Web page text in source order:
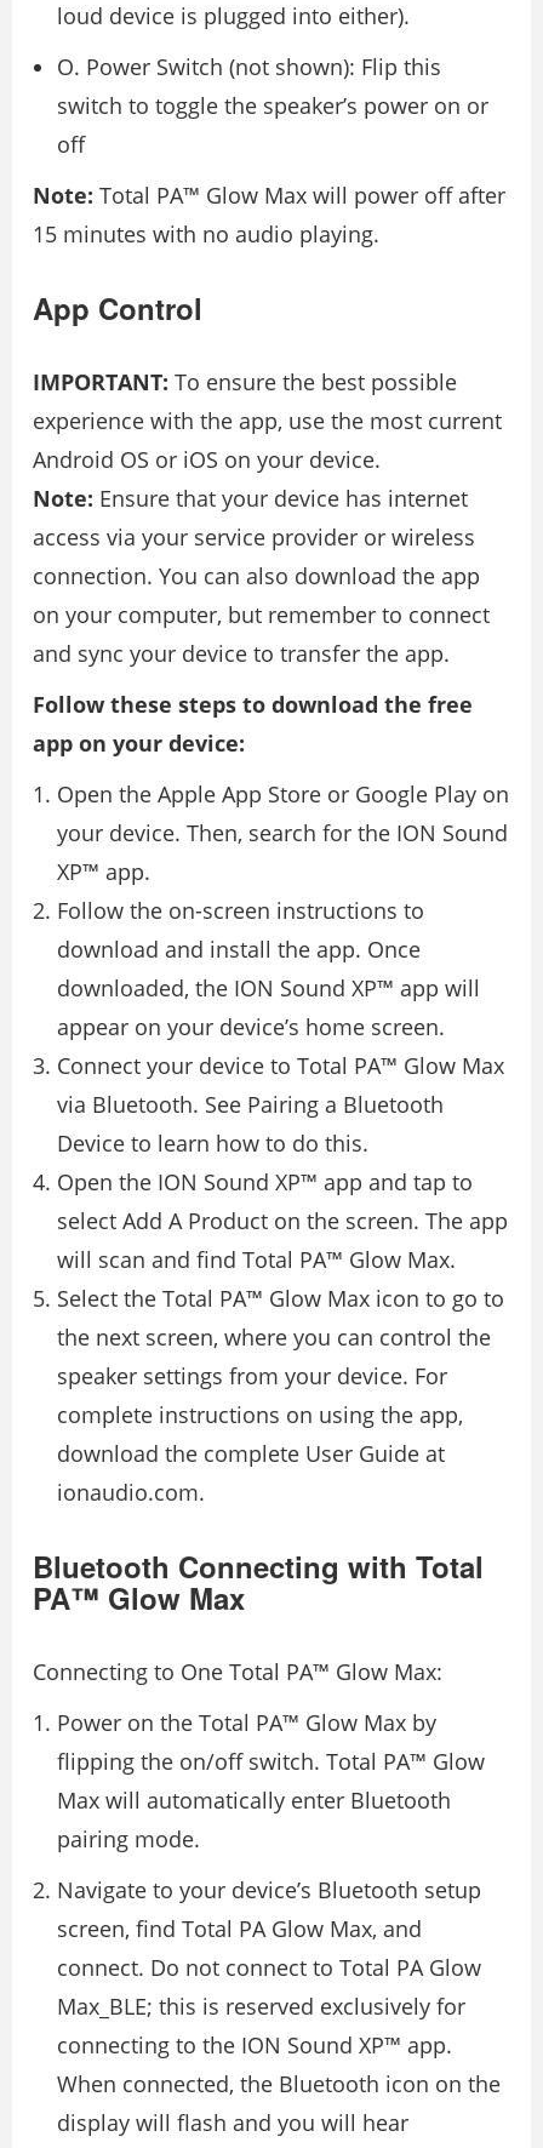
loud device is plugged into either).
O. Power Switch (not shown): Flip this
switch to toggle the speaker’s power on or
off
Note: Total PA™ Glow Max will power off after
15 minutes with no audio playing.
App Control
IMPORTANT: To ensure the best possible
experience with the app, use the most current
Android OS or iOS on your device.
Note: Ensure that your device has internet
access via your service provider or wireless
connection. You can also download the app
on your computer, but remember to connect
and sync your device to transfer the app.
Follow these steps to download the free
app on your device:
Open the Apple App Store or Google Play on
your device. Then, search for the ION Sound
XP™ app.
Follow the on-screen instructions to
download and install the app. Once
downloaded, the ION Sound XP™ app will
appear on your device’s home screen.
Connect your device to Total PA™ Glow Max
via Bluetooth. See Pairing a Bluetooth
Device to learn how to do this.
Open the ION Sound XP™ app and tap to
select Add A Product on the screen. The app
will scan and find Total PA™ Glow Max.
Select the Total PA™ Glow Max icon to go to
the next screen, where you can control the
speaker settings from your device. For
complete instructions on using the app,
download the complete User Guide at
ionaudio.com.
Bluetooth Connecting with Total
PA™ Glow Max
Connecting to One Total PA™ Glow Max:
Power on the Total PA™ Glow Max by
flipping the on/off switch. Total PA™ Glow
Max will automatically enter Bluetooth
pairing mode.
Navigate to your device’s Bluetooth setup
screen, find Total PA Glow Max, and
connect. Do not connect to Total PA Glow
Max_BLE; this is reserved exclusively for
connecting to the ION Sound XP™ app.
When connected, the Bluetooth icon on the
display will flash and you will hear